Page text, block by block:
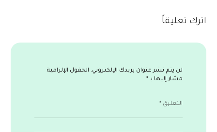
اترك تعليقاً
لن يتم نشر عنوان بريدك الإلكتروني. الحقول الإلزامية
مشار إليها بـ *
التعليق *